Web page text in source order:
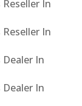
In
In
In
In